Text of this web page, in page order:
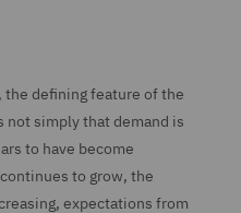
the defining feature of the
simply that demand is
to have become
to grow, the
expectations from